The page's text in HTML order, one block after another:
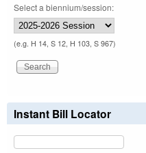
Select a biennium/session:
(e.g. H 14, S 12, H 103, S 967)
Instant Bill Locator